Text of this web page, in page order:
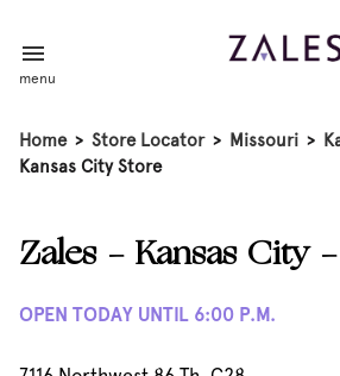
menu
Home > Store Locator > Missouri >
Kansas City Store
Zales - Kansas City
OPEN TODAY UNTIL 6:00 P.M.